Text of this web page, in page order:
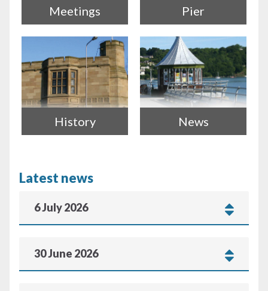
Meetings Pier
History News
Latest news
6 July 2026
30 June 2026